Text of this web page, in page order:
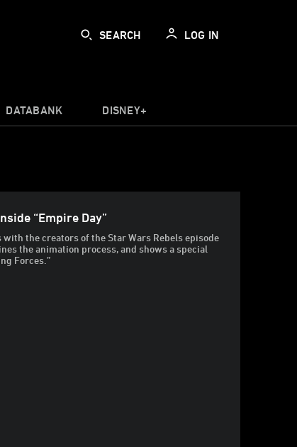
SEARCH LOG IN
DATABANK DISNEY+
“Empire Day”
the creators of the Star Wars Rebels episode
the animation process, and shows a special
Forces.”